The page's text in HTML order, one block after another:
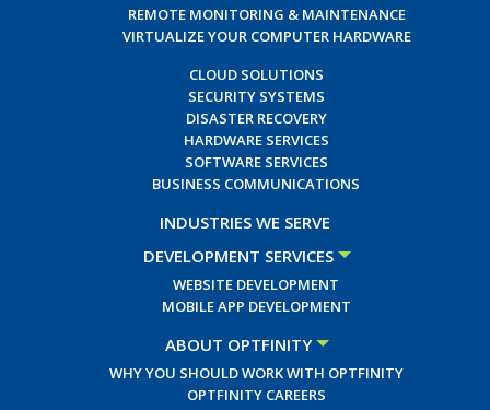
REMOTE MONITORING & MAINTENANCE
VIRTUALIZE YOUR COMPUTER HARDWARE
CLOUD SOLUTIONS
SECURITY SYSTEMS
DISASTER RECOVERY
HARDWARE SERVICES
SOFTWARE SERVICES
BUSINESS COMMUNICATIONS
INDUSTRIES WE SERVE
DEVELOPMENT SERVICES
WEBSITE DEVELOPMENT
MOBILE APP DEVELOPMENT
ABOUT OPTFINITY
WHY YOU SHOULD WORK WITH OPTFINITY
OPTFINITY CAREERS